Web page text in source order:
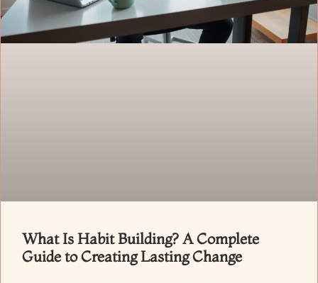
What Is Habit Building? A Complete
Guide to Creating Lasting Change